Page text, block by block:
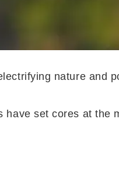
nature and
set cores at the